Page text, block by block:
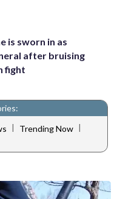
is sworn in as
after bruising
fight
| Trending Now |